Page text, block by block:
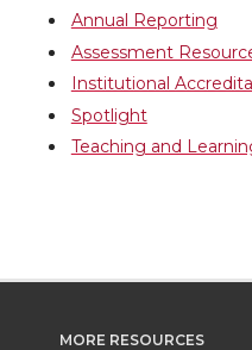
Annual Reporting
Assessment
Institutional
Spotlight
Teaching and
MORE RESOURCES